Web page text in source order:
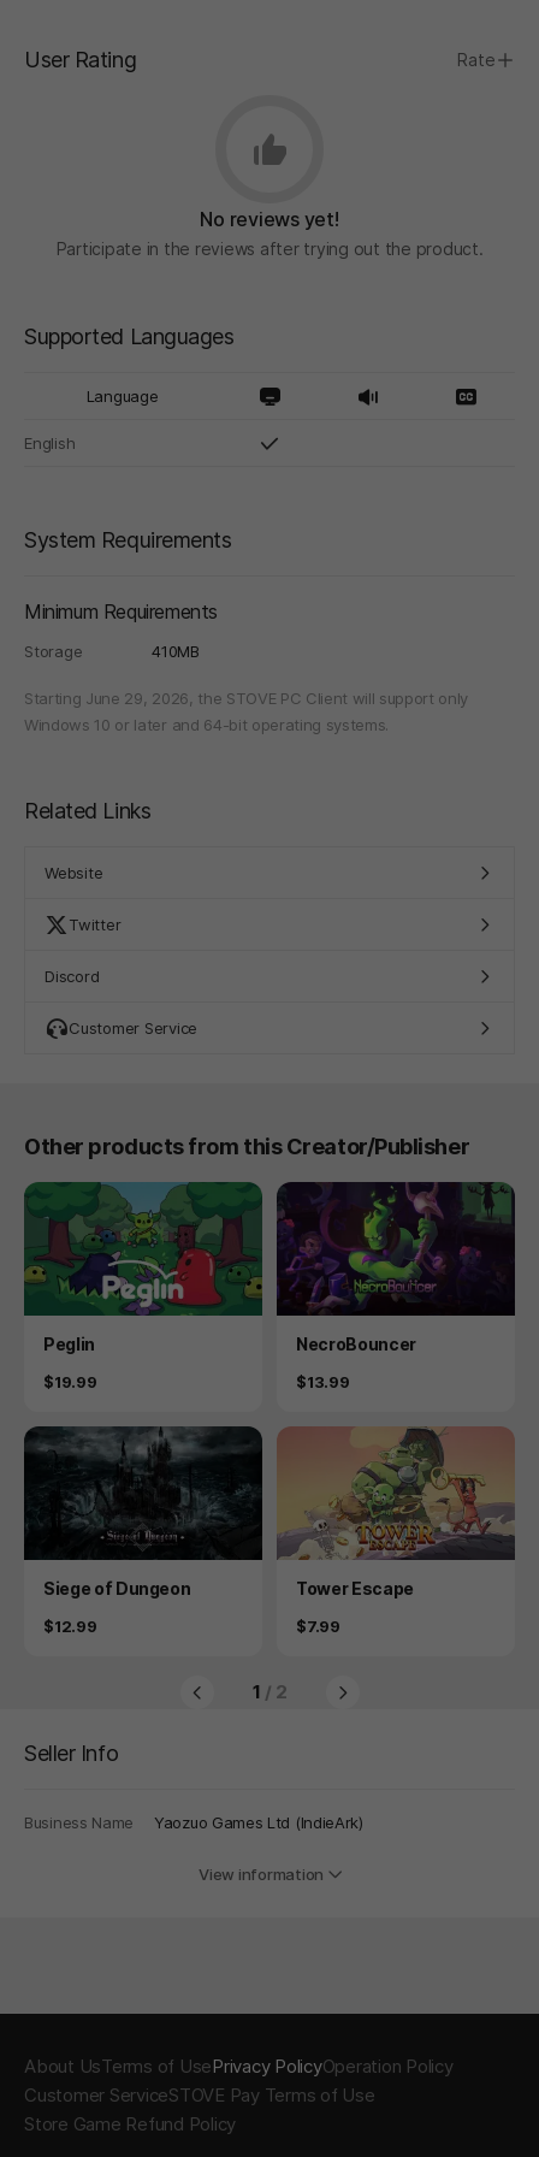
User Rating Rate
No reviews yet!
Participate in the reviews after trying out the product.
Supported Languages
Language
English
System Requirements
Minimum Requirements
Storage 410MB
Starting June 29, 2026, the STOVE PC Client will support only
Windows 10 or later and 64-bit operating systems.
Related Links
Website
Twitter
Discord
Customer Service
Other products from this Creator/Publisher
Product
Peglin
Price
$19.99
Product
NecroBouncer
Price
$13.99
Product
Siege of Dungeon
Price
$12.99
Product
Tower Escape
Price
$7.99
1 / 2
Seller Info
Business Name Yaozuo Games Ltd (IndieArk)
View information
About UsTerms of UsePrivacy PolicyOperation Policy
Customer ServiceSTOVE Pay Terms of Use
Store Game Refund Policy